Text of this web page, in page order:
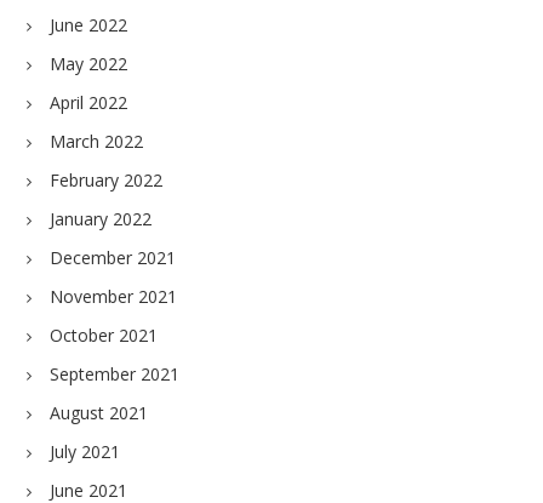
June 2022
May 2022
April 2022
March 2022
February 2022
January 2022
December 2021
November 2021
October 2021
September 2021
August 2021
July 2021
June 2021